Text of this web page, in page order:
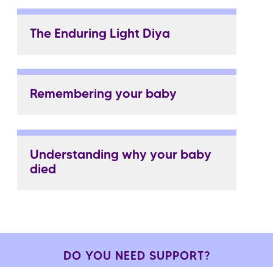
The Enduring Light Diya
Remembering your baby
Understanding why your baby
died
DO YOU NEED SUPPORT?